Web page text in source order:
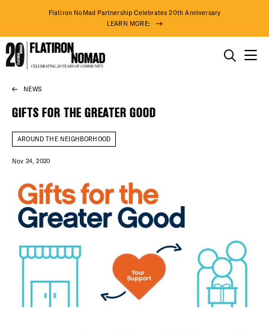
Skip
content
Flatiron NoMad Partnership Celebrates 20th Anniversary
LEARN MORE:
THINGS TO DO
THE DISTRICT
DO BUSINESS
ABOUT US
NEWS
GIFTS FOR THE GREATER GOOD
AROUND THE NEIGHBORHOOD
Nov 24, 2020